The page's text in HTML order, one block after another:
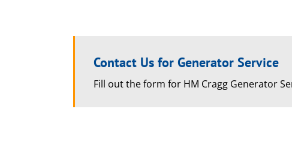
Contact Us for Generator Service
Fill out the form for HM Cragg Generator